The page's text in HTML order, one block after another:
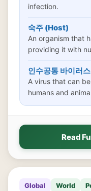
infection.
숙주 (Host)
An organism that
providing it with
인수공통 바이러
A virus that can
humans and
Read
Global World